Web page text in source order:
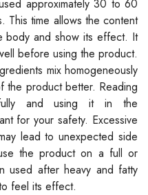
approximately 30 to 60
This time allows the content
body and show its effect. It
before using the product.
mix homogeneously
the product better. Reading
and using it in the
for your safety. Excessive
lead to unexpected side
the product on a full or
used after heavy and fatty
feel its effect.